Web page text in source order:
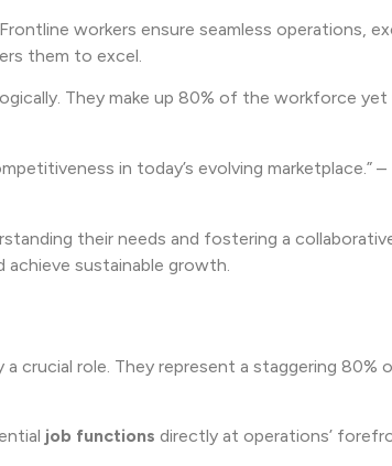
workers ensure seamless operations,
them to excel.
They make up 80% of the workforce
in today’s evolving marketplace.” –
their needs and fostering a
sustainable growth.
crucial role. They represent a staggering 80%
job functions directly at operations’